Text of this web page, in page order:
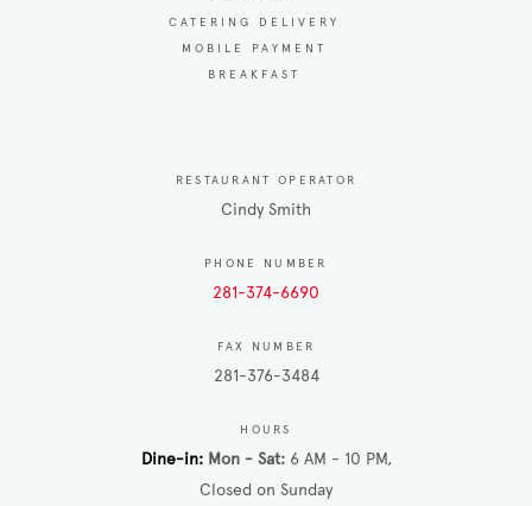
CATERING DELIVERY
MOBILE PAYMENT
BREAKFAST
RESTAURANT OPERATOR
Cindy Smith
PHONE NUMBER
281-374-6690
FAX NUMBER
281-376-3484
HOURS
Dine-in Mon - Sat 6 AM - 10 PM
Closed on Sunday